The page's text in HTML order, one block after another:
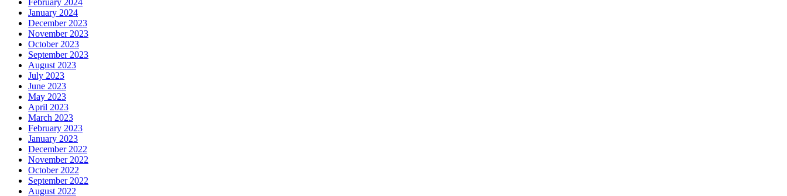
February 2024
January 2024
December 2023
November 2023
October 2023
September 2023
August 2023
July 2023
June 2023
May 2023
April 2023
March 2023
February 2023
January 2023
December 2022
November 2022
October 2022
September 2022
August 2022